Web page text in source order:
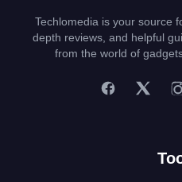
Techlomedia is your source
depth reviews, and helpful
from the world of